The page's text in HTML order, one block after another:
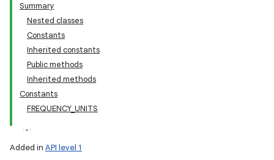
Summary
Nested classes
Constants
Inherited constants
Public methods
Inherited methods
Constants
FREQUENCY_UNITS
Added in API level 1